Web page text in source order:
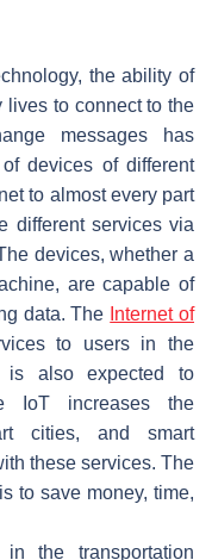
the ability of
to connect to the
messages has
devices of different
to almost every part
different services via
devices, whether a
are capable of
data. The Internet of
to users in the
is also expected to
IoT increases the
cities, and smart
these services. The
to save money, time,
the transportation